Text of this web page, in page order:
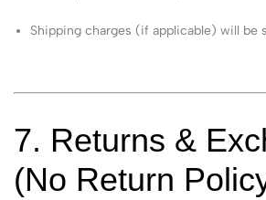
Shipping charges (if applicable) will be
7. Returns &
(No Return